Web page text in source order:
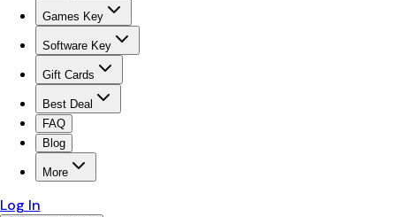
Games Key
Software Key
Gift Cards
Best Deal
FAQ
Blog
More
Log In